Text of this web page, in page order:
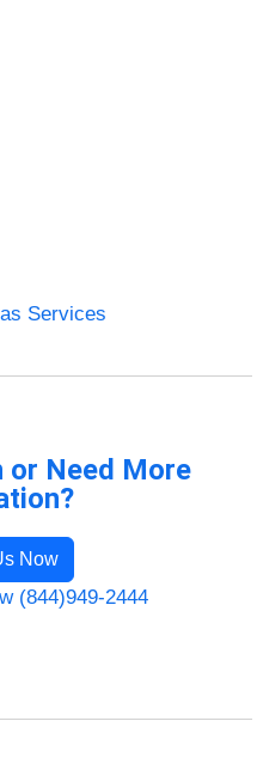
Services
or Need More
Now
(844)949-2444